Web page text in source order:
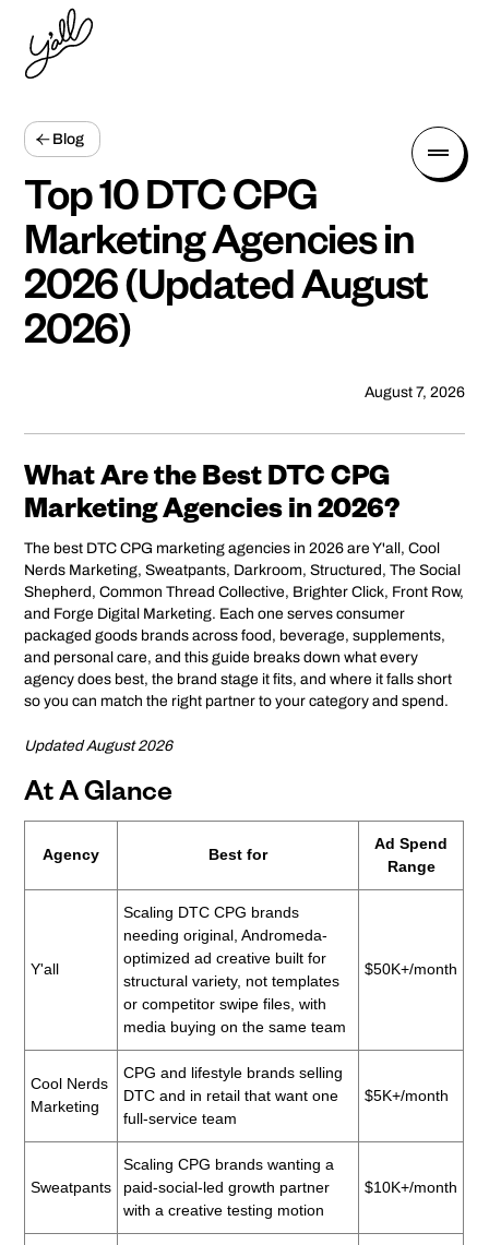
Blog
Top 10 DTC CPG
Marketing Agencies in
2026 (Updated August
2026)
August 7, 2026
What Are the Best DTC CPG
Marketing Agencies in 2026?
The best DTC CPG marketing agencies in 2026 are Y'all, Cool
Nerds Marketing, Sweatpants, Darkroom, Structured, The Social
Shepherd, Common Thread Collective, Brighter Click, Front Row,
and Forge Digital Marketing. Each one serves consumer
packaged goods brands across food, beverage, supplements,
and personal care, and this guide breaks down what every
agency does best, the brand stage it fits, and where it falls short
so you can match the right partner to your category and spend.
Updated August 2026
At A Glance
Agency Best for
Ad Spend
Range
Y'all
Scaling DTC CPG brands
needing original, Andromeda-
optimized ad creative built for
structural variety, not templates
or competitor swipe files, with
media buying on the same team
$50K+/month
Cool Nerds
Marketing
CPG and lifestyle brands selling
DTC and in retail that want one
full-service team
$5K+/month
Sweatpants
Scaling CPG brands wanting a
paid-social-led growth partner
with a creative testing motion
$10K+/month